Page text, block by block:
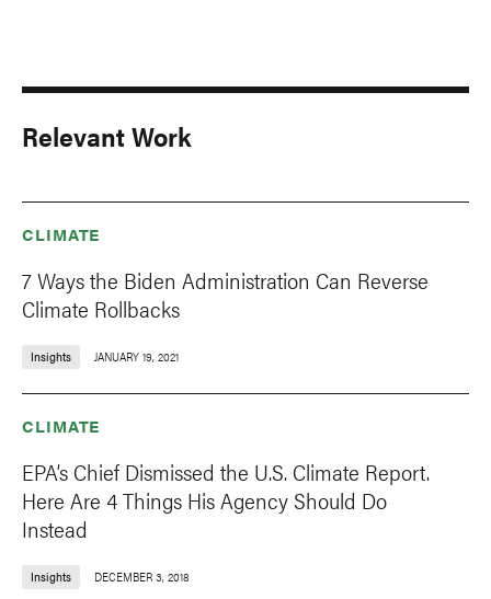
Relevant Work
CLIMATE
7 Ways the Biden Administration Can Reverse
Climate Rollbacks
Insights JANUARY 19, 2021
CLIMATE
EPA’s Chief Dismissed the U.S. Climate Report.
Here Are 4 Things His Agency Should Do
Instead
Insights DECEMBER 3, 2018